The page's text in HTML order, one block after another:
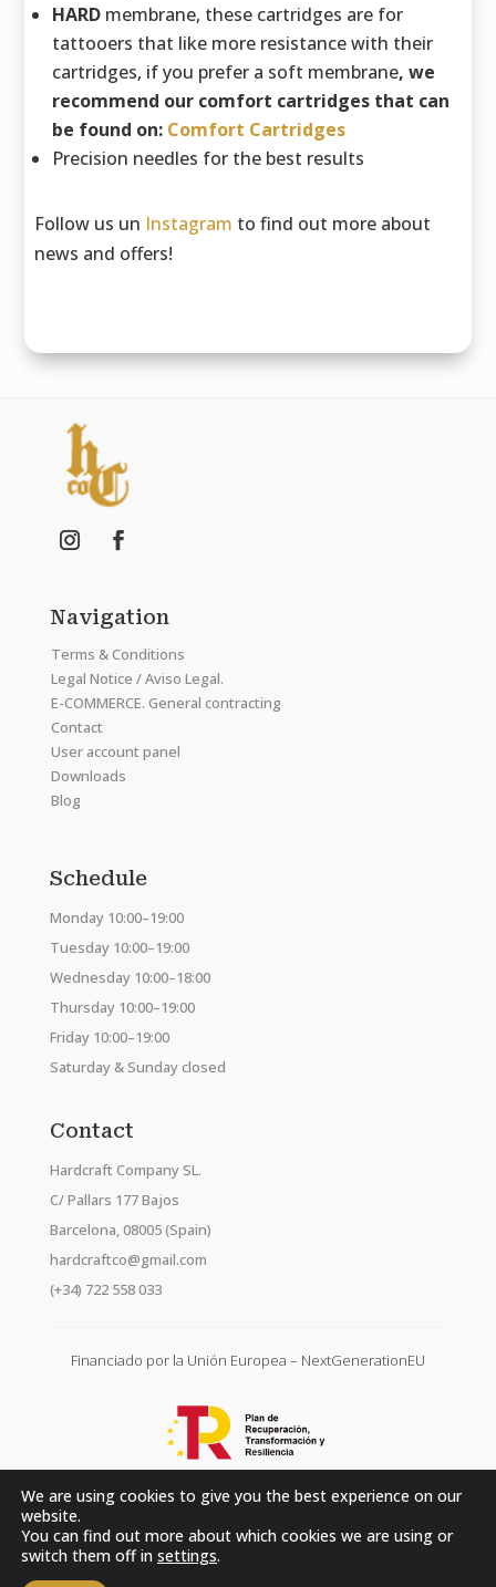
HARD membrane, these cartridges are for
tattooers that like more resistance with their
cartridges, if you prefer a soft membrane, we
recommend our comfort cartridges that can
be found on: Comfort Cartridges
Precision needles for the best results
Follow us un Instagram to find out more about
news and offers!
Navigation
Terms & Conditions
Legal Notice / Aviso Legal.
E-COMMERCE. General contracting
Contact
User account panel
Downloads
Blog
Schedule
Monday 10:00–19:00
Tuesday 10:00–19:00
Wednesday 10:00–18:00
Thursday 10:00–19:00
Friday 10:00–19:00
Saturday & Sunday closed
Contact
Hardcraft Company SL.
C/ Pallars 177 Bajos
Barcelona, 08005 (Spain)
hardcraftco@gmail.com
(+34) 722 558 033
Financiado por la Unión Europea – NextGenerationEU
We are using cookies to give you the best experience on our
website.
You can find out more about which cookies we are using or
switch them off in settings.